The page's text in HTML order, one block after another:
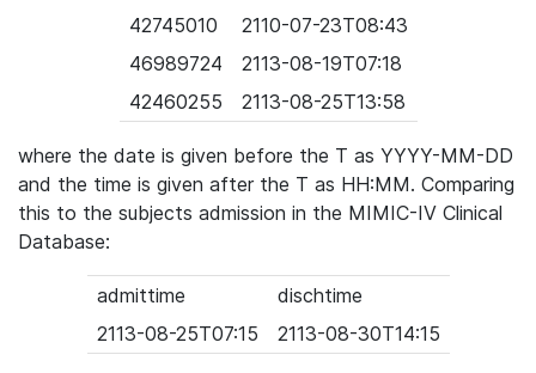
42745010
2110-07-23T08:43
46989724
2113-08-19T07:18
42460255
2113-08-25T13:58
where the date is given before the T as YYYY-MM-DD
and the time is given after the T as HH:MM. Comparing
this to the subjects admission in the MIMIC-IV Clinical
Database:
admittime
dischtime
2113-08-25T07:15
2113-08-30T14:15